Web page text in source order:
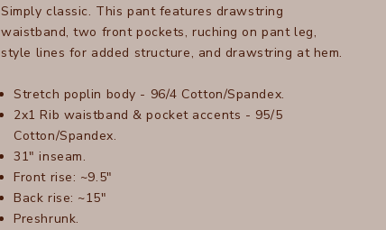
Simply classic. This pant features drawstring
waistband, two front pockets, ruching on pant leg,
style lines for added structure, and drawstring at hem.
Stretch poplin body - 96/4 Cotton/Spandex.
2x1 Rib waistband & pocket accents - 95/5
Cotton/Spandex.
31" inseam.
Front rise: ~9.5"
Back rise: ~15"
Preshrunk.